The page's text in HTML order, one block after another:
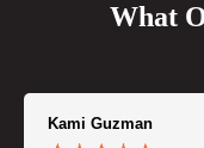
What
Kami Guzman